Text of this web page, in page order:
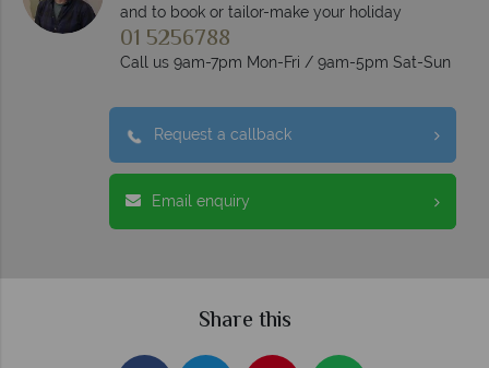
and to book or tailor-make your holiday
01 5256788
Call us 9am-7pm Mon-Fri / 9am-5pm Sat-Sun
Request a callback
Email enquiry
Share this